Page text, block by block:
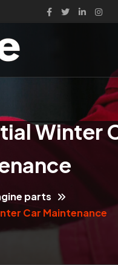
Winter
parts
Car Maintenance